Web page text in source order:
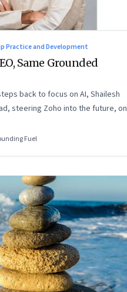
Practice and Development
Same Grounded
back to focus on AI, Shailesh
steering Zoho into the future, on
Fuel